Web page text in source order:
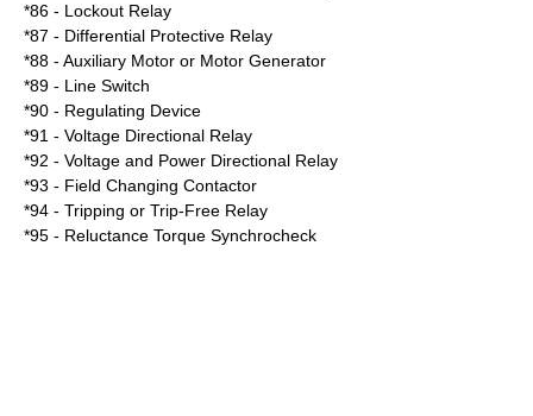
*86 - Lockout Relay
*87 - Differential Protective Relay
*88 - Auxiliary Motor or Motor Generator
*89 - Line Switch
*90 - Regulating Device
*91 - Voltage Directional Relay
*92 - Voltage and Power Directional Relay
*93 - Field Changing Contactor
*94 - Tripping or Trip-Free Relay
*95 - Reluctance Torque Synchrocheck